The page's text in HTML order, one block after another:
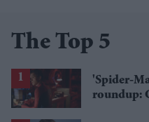
The Top 5
'Spider-
roundup: